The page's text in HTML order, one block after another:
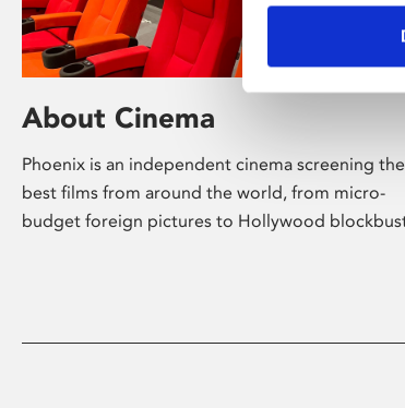
About Cinema
Phoenix is an independent cinema screening the
best films from around the world, from micro-
budget foreign pictures to Hollywood